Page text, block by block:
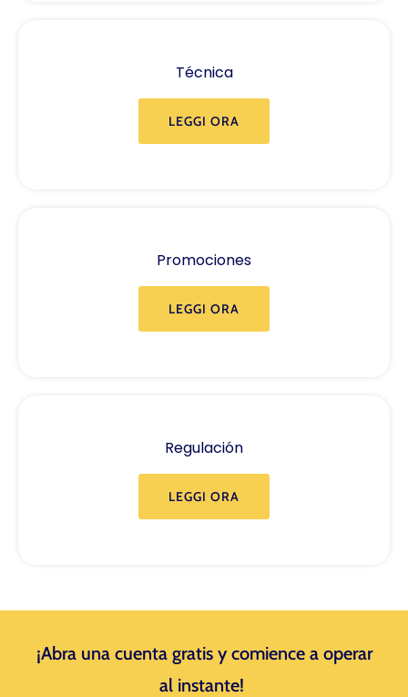
Técnica
LEGGI ORA
Promociones
LEGGI ORA
Regulación
LEGGI ORA
¡Abra una cuenta gratis y comience a operar
al instante! ​